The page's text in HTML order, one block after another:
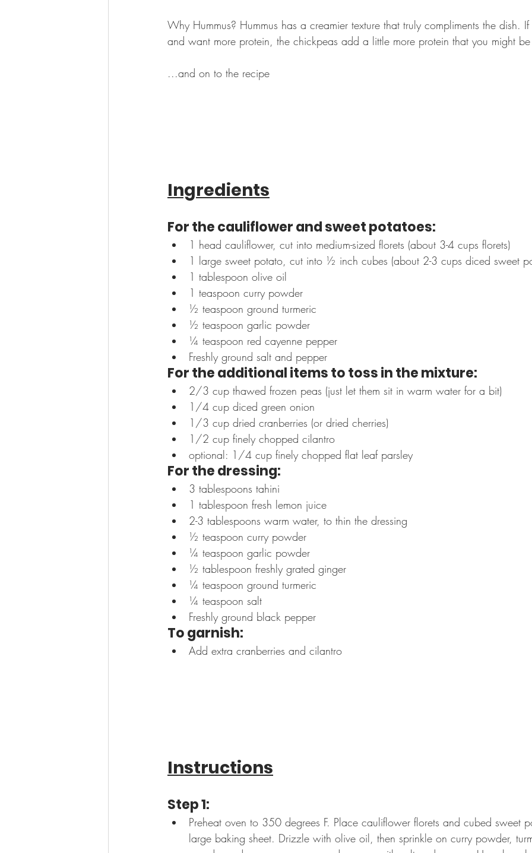
Why Hummus? Hummus has a creamier texture that truly compliments the dish.
and want more protein, the chickpeas add a little more protein that you might
...and on to the recipe
Ingredients
For the cauliflower and sweet potatoes:
1 head cauliflower, cut into medium-sized florets (about 3-4 cups florets)
1 large sweet potato, cut into ½ inch cubes (about 2-3 cups diced sweet
1 tablespoon olive oil
1 teaspoon curry powder
½ teaspoon ground turmeric
½ teaspoon garlic powder
¼ teaspoon red cayenne pepper
Freshly ground salt and pepper
For the additional items to toss in the mixture:
2/3 cup thawed frozen peas (just let them sit in warm water for a bit)
1/4 cup diced green onion
1/3 cup dried cranberries (or dried cherries)
1/2 cup finely chopped cilantro
optional: 1/4 cup finely chopped flat leaf parsley
For the dressing:
3 tablespoons tahini
1 tablespoon fresh lemon juice
2-3 tablespoons warm water, to thin the dressing
½ teaspoon curry powder
¼ teaspoon garlic powder
½ tablespoon freshly grated ginger
¼ teaspoon ground turmeric
¼ teaspoon salt
Freshly ground black pepper
To garnish:
Add extra cranberries and cilantro
Instructions
Step 1:
Preheat oven to 350 degrees F. Place cauliflower florets and cubed sweet
large baking sheet. Drizzle with olive oil, then sprinkle on curry powder,